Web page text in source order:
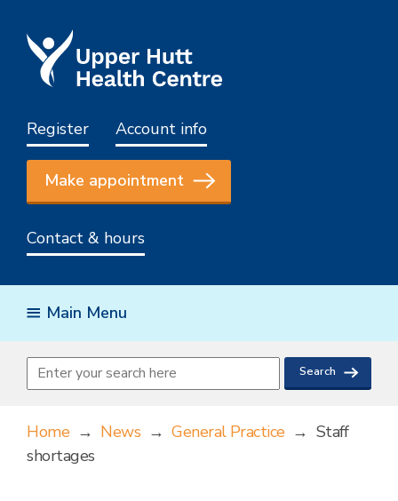
Register Account info
Make appointment
Contact & hours
Main Menu
Home→ News →General Practice→ Staff
shortages